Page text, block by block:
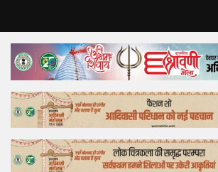
Home
Top Story
Bollywood
Business